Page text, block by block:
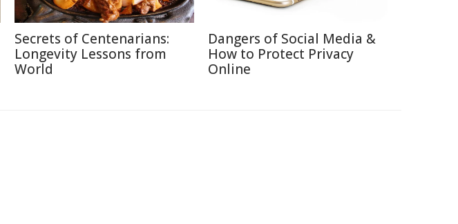
Secrets of Centenarians:
Longevity Lessons from
World
Dangers of Social Media &
How to Protect Privacy
Online